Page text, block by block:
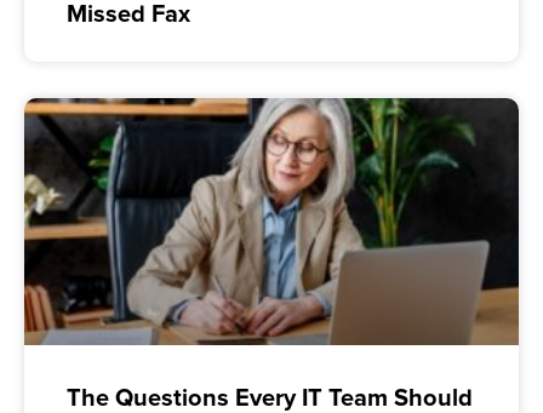
Missed Fax
The Questions Every IT Team Should